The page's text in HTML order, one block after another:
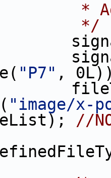
*
*/
"P7" ,
"image/x-
//